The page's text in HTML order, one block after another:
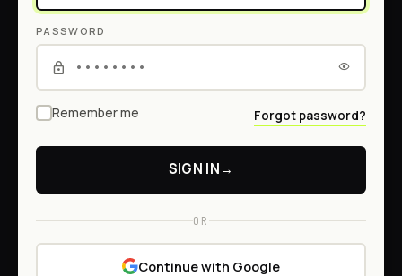
PASSWORD
Remember me Forgot password?
SIGN IN→
OR
Continue with Google